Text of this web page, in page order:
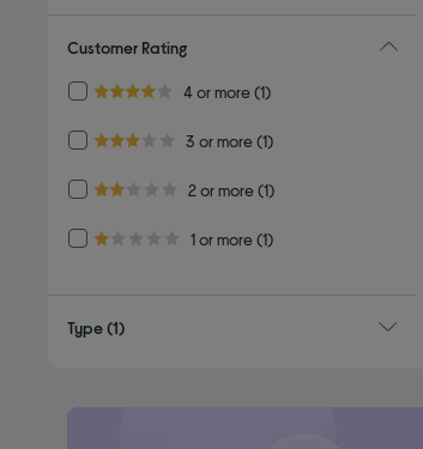
Customer Rating
4.0 out of 5 stars
4 or more
Refine by Customer Rating: 4 or more
(1)
3.0 out of 5 stars
3 or more
Refine by Customer Rating: 3 or more
(1)
2.0 out of 5 stars
2 or more
Refine by Customer Rating: 2 or more
(1)
1.0 out of 5 stars
1 or more
Refine by Customer Rating: 1 or more
(1)
Type(1)